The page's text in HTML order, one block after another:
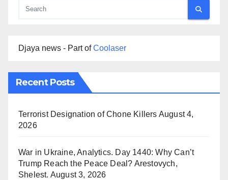
Djaya news - Part ofCoolaser
Recent Posts
Terrorist Designation of Chone Killers August 4,
2026
War in Ukraine, Analytics. Day 1440: Why Can’t
Trump Reach the Peace Deal? Arestovych,
Shelest. August 3, 2026